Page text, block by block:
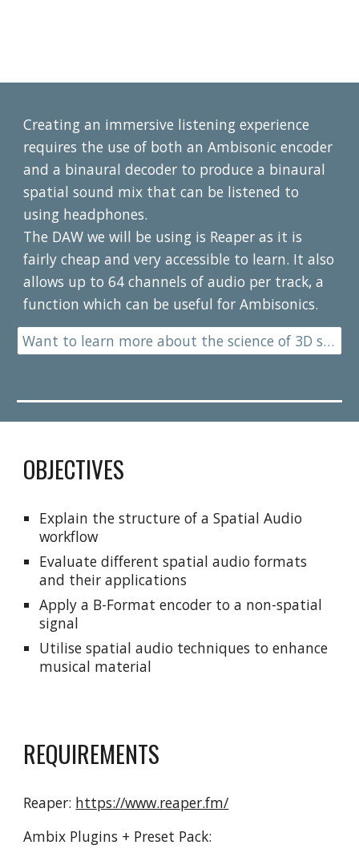
Creating an immersive listening experience
requires the use of both an Ambisonic encoder
and a binaural decoder to produce a binaural
spatial sound mix that can be listened to
using headphones.
The DAW we will be using is Reaper as it is
fairly cheap and very accessible to learn. It also
allows up to 64 channels of audio per track, a
function which can be useful for Ambisonics.
Want to learn more about the science of 3D sound?
OBJECTIVES
Explain the structure of a Spatial Audio
workflow
Evaluate different spatial audio formats
and their applications
Apply a B-Format encoder to a non-spatial
signal
Utilise spatial audio techniques to enhance
musical material
REQUIREMENTS
Reaper: https://www.reaper.fm/
Ambix Plugins + Preset Pack: